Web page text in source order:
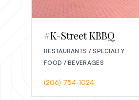
#K-Street KBBQ
RESTAURANTS / SPECIALTY
FOOD / BEVERAGES
(206) 754-1024